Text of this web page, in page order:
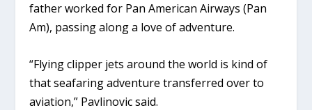
father worked for Pan American Airways (Pan
Am), passing along a love of adventure.
“Flying clipper jets around the world is kind of
that seafaring adventure transferred over to
aviation,” Pavlinovic said.